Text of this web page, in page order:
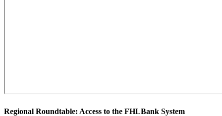
​Regional Roundtable: Access to the FHLBank System